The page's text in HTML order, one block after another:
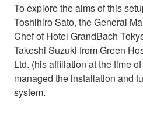
To explore the aims of this
Toshihiro Sato, the General
Chef of Hotel GrandBach
Takeshi Suzuki from Green
Ltd. (his affiliation at the time
managed the installation and
system.